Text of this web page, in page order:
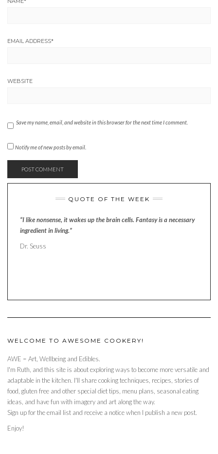
EMAIL ADDRESS*
WEBSITE
Save my name, email, and website in this browser for the next time I comment.
Notify me of new posts by email.
QUOTE OF THE WEEK
“I like nonsense, it wakes up the brain cells. Fantasy is a necessary
ingredient in living.”
Dr. Seuss
WELCOME TO AWESOME COOKERY!
AWE = Art, Wellbeing and Edibles.
I'm Ruth, and this site is about exploring ways to become more versatile and
adaptable in the kitchen. I'll share cooking techniques, recipes, stories of
food, gluten free and other special diet tips, menu plans, seasonal eating
ideas, and have fun with imagery and art along the way.
Sign up for the email list and receive a notice when I publish a new post.
Enjoy!